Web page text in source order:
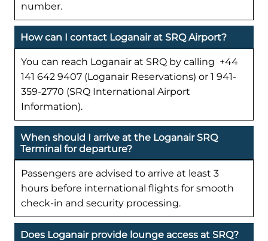
number.
How can I contact Loganair at SRQ Airport?
You can reach Loganair at SRQ by calling +44
141 642 9407 (Loganair Reservations) or 1 941-
359-2770 (SRQ International Airport
Information).
When should I arrive at the Loganair SRQ
Terminal for departure?
Passengers are advised to arrive at least 3
hours before international flights for smooth
check-in and security processing.
Does Loganair provide lounge access at SRQ?